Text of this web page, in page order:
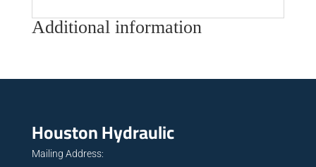
Additional information
Houston Hydraulic
Mailing Address: